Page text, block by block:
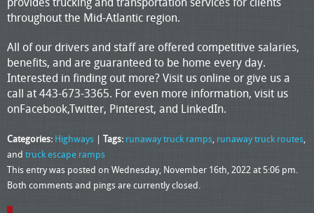
throughout the Mid-Atlantic region.
All of our drivers and staff are offered competitive salaries,
benefits, and are guaranteed to be home every day.
Interested in finding out more? Visit us online or give us a
call at 443-673-3365. For even more information, visit us
onFacebook,Twitter, Pinterest, and LinkedIn.
Categories: Highways | Tags: runaway truck ramps, runaway truck routes,
and truck escape ramps
This entry was posted on Wednesday, November 16th, 2022 at 5:06 pm.
Both comments and pings are currently closed.